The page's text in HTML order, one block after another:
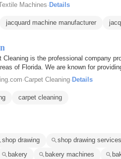
Machines· Details
jacquard machine manufacturer
Cleaning is the professional company
of Florida. We are known for
·Carpet Cleaning·Details
carpet cleaning
shop drawing
shop drawing services
bakery bakery machines